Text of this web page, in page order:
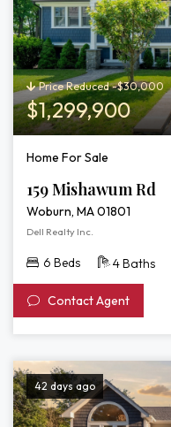
Price Reduced -$30,000
$1,299,900
Home For Sale
159 Mishawum Rd
Woburn, MA 01801
Dell Realty Inc.
6 Beds 4 Baths
Contact Agent
42 days ago